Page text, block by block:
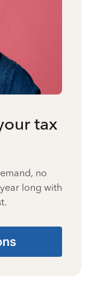
tax
no
long with